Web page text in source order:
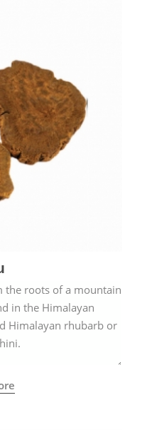
the roots of a mountain
in the Himalayan
Himalayan rhubarb or